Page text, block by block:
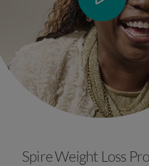
Spire Weight Loss